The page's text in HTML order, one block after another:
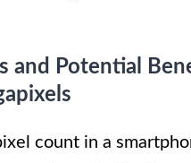
and Potential
count in a